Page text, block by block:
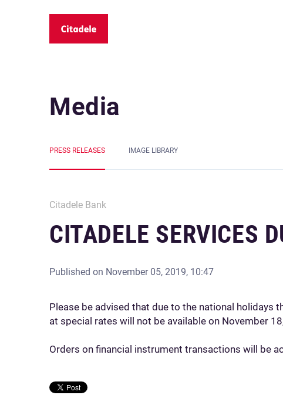
Media
PRESS RELEASES IMAGE LIBRARY
Citadele Bank
CITADELE SERVICES
Published on November 05, 2019, 10:47
Please be advised that due to the national holidays
at special rates will not be available on November
Orders on financial instrument transactions will be